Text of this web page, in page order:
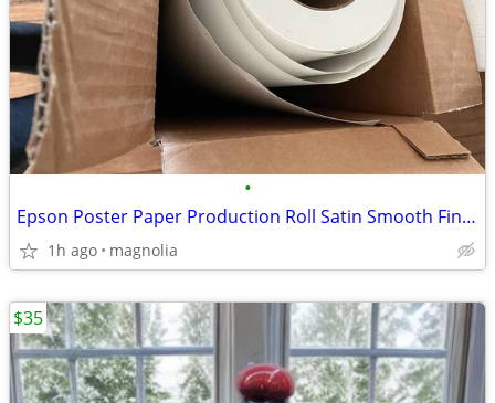
•
Epson Poster Paper Production Roll Satin Smooth Finish (175) 44"x 200'
1h ago magnolia
$35